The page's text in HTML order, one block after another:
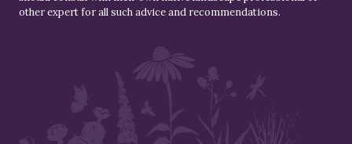
other expert for all such advice and recommendations.